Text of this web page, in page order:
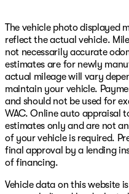
The vehicle photo displayed
reflect the actual vehicle.
not necessarily accurate
estimates are for newly
actual mileage will vary
maintain your vehicle.
and should not be used for
WAC. Online auto appraisal
estimates only and are not
of your vehicle is required.
final approval by a lending
of financing.
Vehicle data on this website